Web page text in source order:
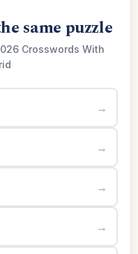
same puzzle
Crosswords With
→
→
→
→